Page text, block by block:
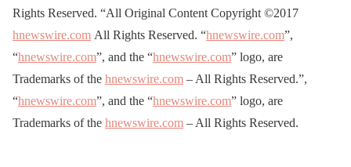
Rights Reserved. “All Original Content Copyright ©2017
hnewswire.com All Rights Reserved. “hnewswire.com”,
“hnewswire.com”, and the “hnewswire.com” logo, are
Trademarks of the hnewswire.com – All Rights Reserved.”,
“hnewswire.com”, and the “hnewswire.com” logo, are
Trademarks of the hnewswire.com – All Rights Reserved.